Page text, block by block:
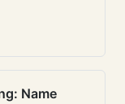
Name